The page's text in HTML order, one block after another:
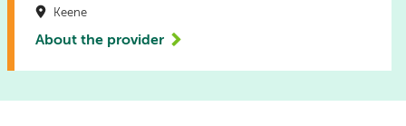
Keene
About the provider